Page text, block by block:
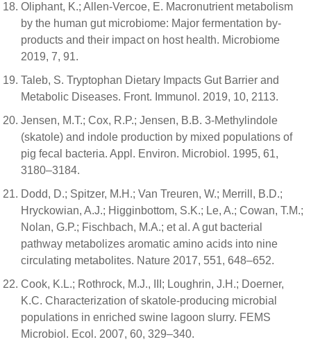
Oliphant, K.; Allen-Vercoe, E. Macronutrient metabolism
by the human gut microbiome: Major fermentation by-
products and their impact on host health. Microbiome
2019, 7, 91.
Taleb, S. Tryptophan Dietary Impacts Gut Barrier and
Metabolic Diseases. Front. Immunol. 2019, 10, 2113.
Jensen, M.T.; Cox, R.P.; Jensen, B.B. 3-Methylindole
(skatole) and indole production by mixed populations of
pig fecal bacteria. Appl. Environ. Microbiol. 1995, 61,
3180–3184.
Dodd, D.; Spitzer, M.H.; Van Treuren, W.; Merrill, B.D.;
Hryckowian, A.J.; Higginbottom, S.K.; Le, A.; Cowan, T.M.;
Nolan, G.P.; Fischbach, M.A.; et al. A gut bacterial
pathway metabolizes aromatic amino acids into nine
circulating metabolites. Nature 2017, 551, 648–652.
Cook, K.L.; Rothrock, M.J., III; Loughrin, J.H.; Doerner,
K.C. Characterization of skatole-producing microbial
populations in enriched swine lagoon slurry. FEMS
Microbiol. Ecol. 2007, 60, 329–340.